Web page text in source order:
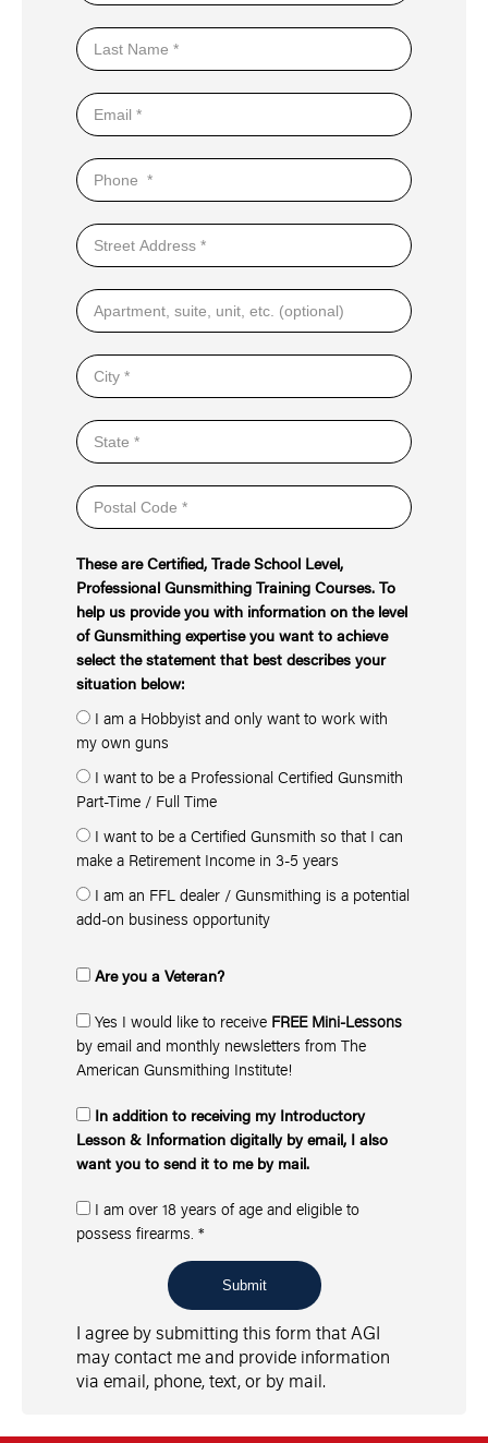
These are Certified, Trade School Level,
Professional Gunsmithing Training Courses. To
help us provide you with information on the level
of Gunsmithing expertise you want to achieve
select the statement that best describes your
situation below:
I am a Hobbyist and only want to work with
my own guns
I want to be a Professional Certified Gunsmith
Part-Time / Full Time
I want to be a Certified Gunsmith so that I can
make a Retirement Income in 3-5 years
I am an FFL dealer / Gunsmithing is a potential
add-on business opportunity
Are you a Veteran?
Yes I would like to receive FREE Mini-Lessons
by email and monthly newsletters from The
American Gunsmithing Institute!
In addition to receiving my Introductory
Lesson & Information digitally by email, I also
want you to send it to me by mail.
I am over 18 years of age and eligible to
possess firearms. *
Submit
I agree by submitting this form that AGI
may contact me and provide information
via email, phone, text, or by mail.